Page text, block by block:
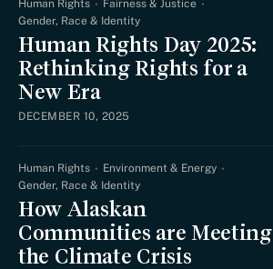
Human Rights
Fairness & Justice
Gender, Race & Identity
Human Rights Day 2025:
Rethinking Rights for a
New Era
DECEMBER 10, 2025
Human Rights
Environment & Energy
Gender, Race & Identity
How Alaskan
Communities are Meeting
the Climate Crisis